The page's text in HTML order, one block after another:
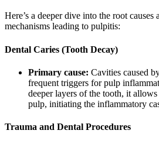
Here’s a deeper dive into the root causes
mechanisms leading to pulpitis:
Dental Caries (Tooth Decay)
Primary cause: Cavities caused
frequent triggers for pulp
deeper layers of the tooth, it
pulp, initiating the inflammatory
Trauma and Dental Procedures